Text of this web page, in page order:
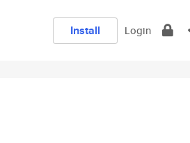
Install Login